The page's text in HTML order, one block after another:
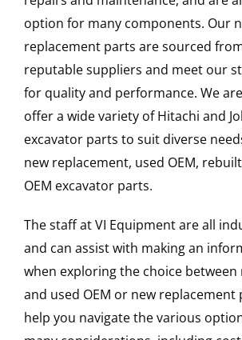
option for many components. Our
replacement parts are sourced
reputable suppliers and meet our
for quality and performance. We
offer a wide variety of Hitachi and
excavator parts to suit diverse
new replacement, used OEM,
OEM excavator parts.
The staff at VI Equipment are all
and can assist with making an
when exploring the choice between
and used OEM or new replacement
help you navigate the various